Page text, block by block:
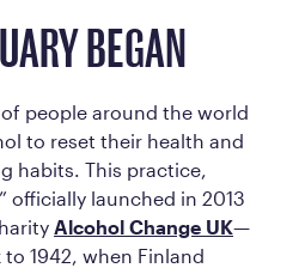
BEGAN
people around the world
to reset their health and
habits. This practice,
officially launched in 2013
Alcohol Change UK—
1942, when Finland